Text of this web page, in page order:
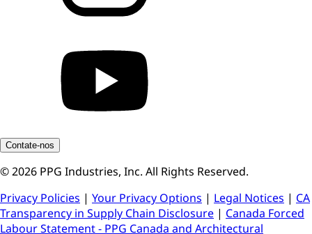
Contate-nos
© 2026 PPG Industries, Inc. All Rights Reserved.
Privacy Policies | Your Privacy Options | Legal Notices | CA
Transparency in Supply Chain Disclosure | Canada Forced
Labour Statement - PPG Canada and Architectural